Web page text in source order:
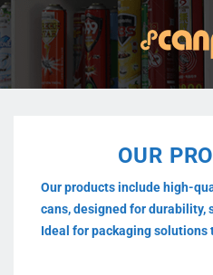
Skip
to
content
OUR
Our products include high-
cans, designed for durability,
Ideal for packaging solutions